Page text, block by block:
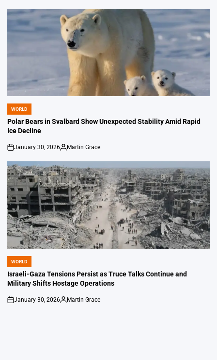
POSTED
IN
WORLD
Polar Bears in Svalbard Show Unexpected Stability Amid Rapid
Ice Decline
on
January 30, 2026
Posted
Martin Grace
POSTED
IN
WORLD
Israeli-Gaza Tensions Persist as Truce Talks Continue and
Military Shifts Hostage Operations
on
January 30, 2026
Posted
Martin Grace